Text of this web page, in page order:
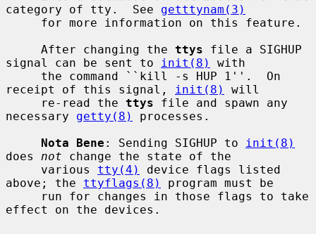
category of tty.  See getttynam(3)
     After changing the
ttys file a SIGHUP
signal can be sent to
init(8)
with
receipt of this signal,
init(8)
will
     re-read the
ttys file and spawn any
necessary getty(8)
processes.
Nota Bene : Sending SIGHUP to
init(8)
does not change the state of the
     various
tty(4)
device flags listed
above; the ttyflags(8)
program must be
effect on the devices.